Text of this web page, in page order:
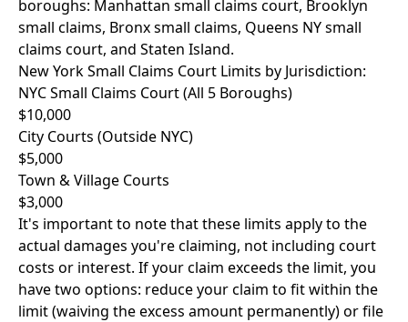
boroughs: Manhattan small claims court, Brooklyn
small claims, Bronx small claims, Queens NY small
claims court, and Staten Island.
New York Small Claims Court Limits by Jurisdiction:
NYC Small Claims Court (All 5 Boroughs)
$10,000
City Courts (Outside NYC)
$5,000
Town & Village Courts
$3,000
It's important to note that these limits apply to the
actual damages you're claiming, not including court
costs or interest. If your claim exceeds the limit, you
have two options: reduce your claim to fit within the
limit (waiving the excess amount permanently) or file